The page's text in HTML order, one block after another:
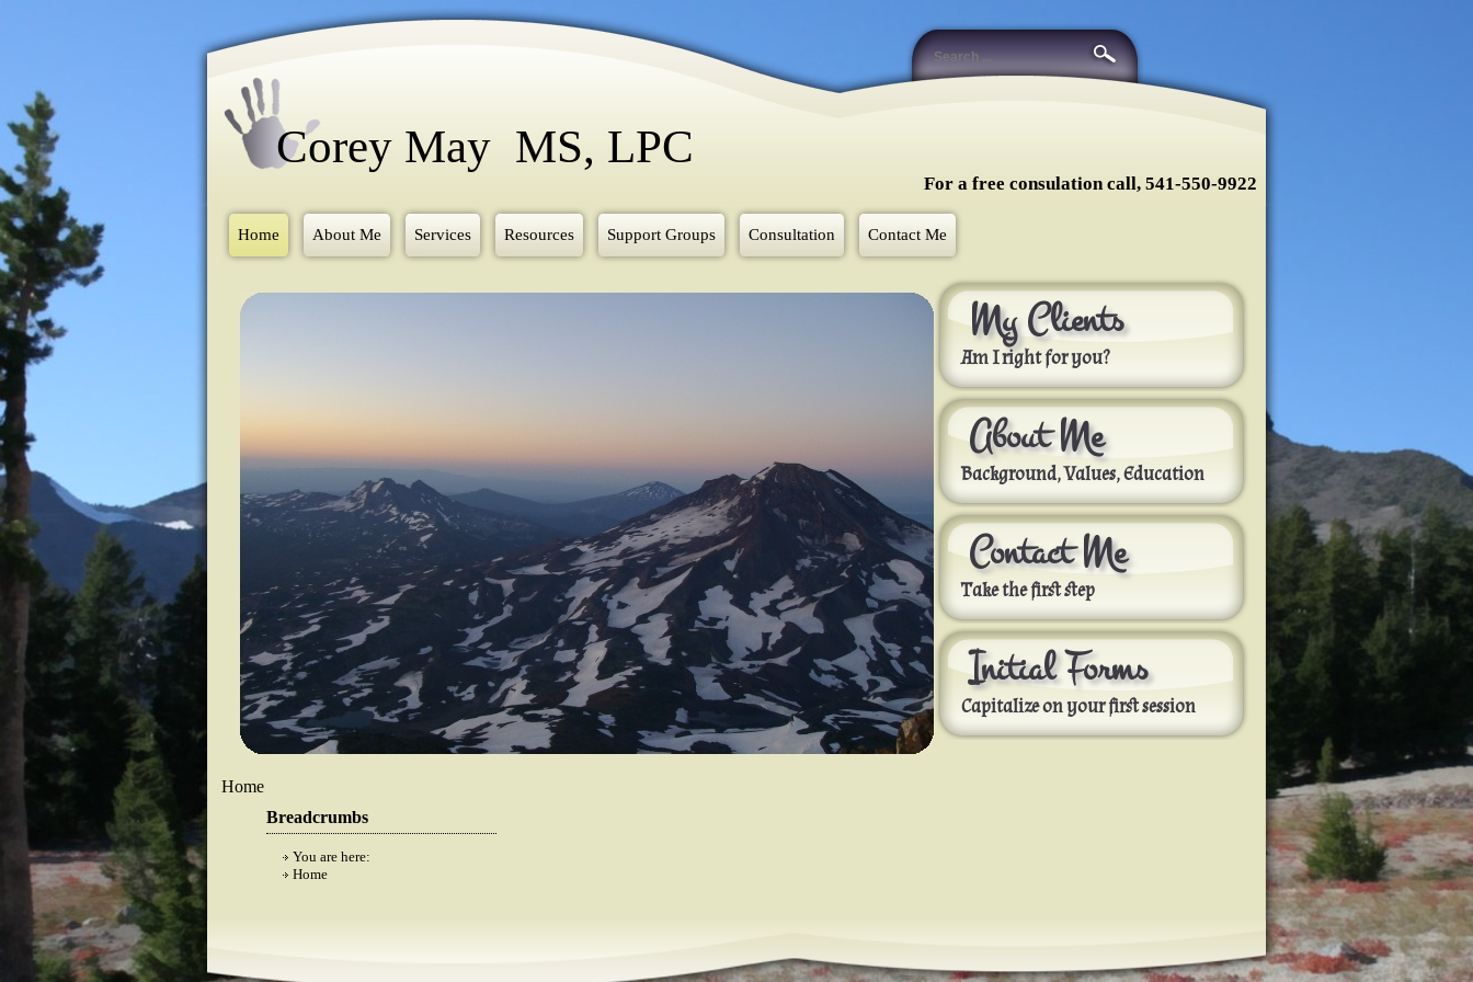
Corey May MS, LPC
For a free consulation call, 541-550-9922
Home About Me Services Resources Support Groups Consultation Contact Me
Home
My Clients
Am I right for you?
About Me
Background, Values, Education
Contact Me
Take the first step
Initial Forms
Capitalize on your first session
Breadcrumbs
You are here:
Home